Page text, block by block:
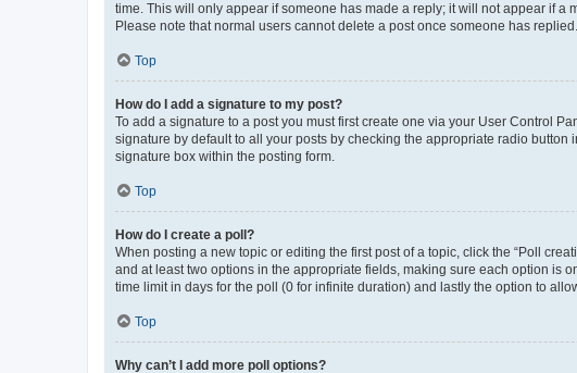
time. This will only appear if someone has made a reply; it will not appear if a
Please note that normal users cannot delete a post once someone has replied.
Top
How do I add a signature to my post?
To add a signature to a post you must first create one via your User Control
signature by default to all your posts by checking the appropriate radio
signature box within the posting form.
Top
How do I create a poll?
When posting a new topic or editing the first post of a topic, click the “Poll
and at least two options in the appropriate fields, making sure each option is
time limit in days for the poll (0 for infinite duration) and lastly the option to
Top
Why can’t I add more poll options?